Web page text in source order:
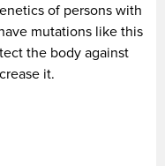
of persons with
mutations like this
the body against
it.